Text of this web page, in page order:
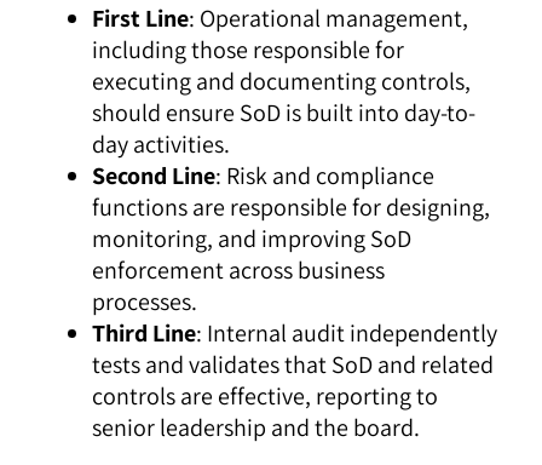
First Line: Operational management,
including those responsible for
executing and documenting controls,
should ensure SoD is built into day-to-
day activities.
Second Line: Risk and compliance
functions are responsible for designing,
monitoring, and improving SoD
enforcement across business
processes.
Third Line: Internal audit independently
tests and validates that SoD and related
controls are effective, reporting to
senior leadership and the board.